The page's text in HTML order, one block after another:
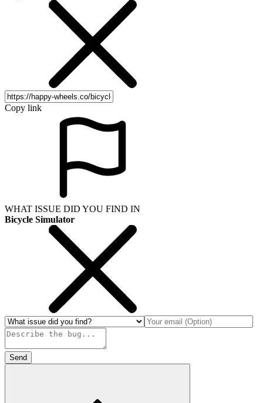
Copy link
WHAT ISSUE DID YOU FIND IN
Bicycle Simulator
Send